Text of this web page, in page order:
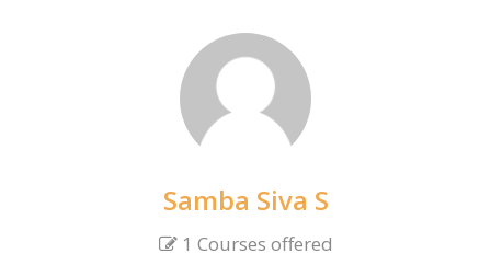
Samba Siva S
1 Courses offered